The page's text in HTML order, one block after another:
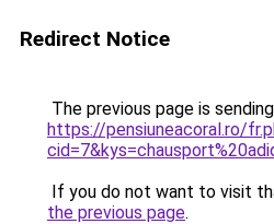
Redirect Notice
The previous page is
https://pensiuneacoral.ro/
If you do not want to visit
the previous page.